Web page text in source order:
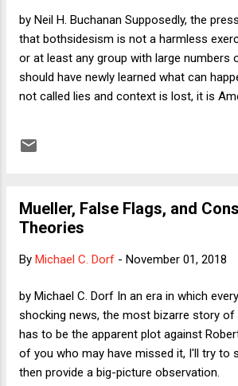
by Neil H. Buchanan Supposedly, the
that bothsidesism is not a harmless
or at least any group with large numbers
should have newly learned what can
not called lies and context is lost, it is
time hyping her email servers in 2016, all
people." But we know that old habits die
worst habits of the collective press's
approach to campaign coverage. It would
such as pretending that confronting a
Mueller, False Flags, and
Theories
By Michael C. Dorf - November 01, 2018
by Michael C. Dorf In an era in which
shocking news, the most bizarre story
has to be the apparent plot against
of you who may have missed it, I'll try to
then provide a big-picture observation.